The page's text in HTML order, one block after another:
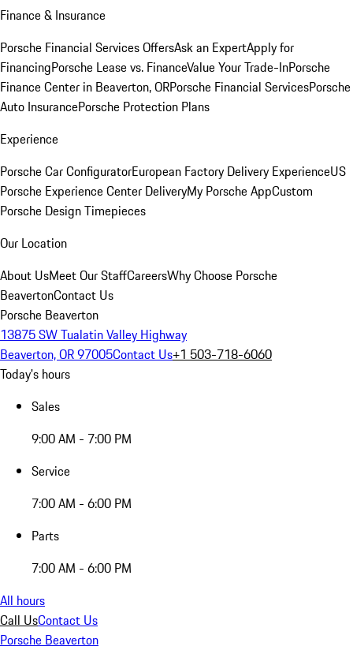
Finance & Insurance
Porsche Financial Services OffersAsk an ExpertApply for
FinancingPorsche Lease vs. FinanceValue Your Trade-InPorsche
Finance Center in Beaverton, ORPorsche Financial ServicesPorsche
Auto InsurancePorsche Protection Plans
Experience
Porsche Car ConfiguratorEuropean Factory Delivery ExperienceUS
Porsche Experience Center DeliveryMy Porsche AppCustom
Porsche Design Timepieces
Our Location
About UsMeet Our StaffCareersWhy Choose Porsche
BeavertonContact Us
Porsche Beaverton
13875 SW Tualatin Valley Highway
Beaverton, OR 97005Contact Us+1 503-718-6060
Today's hours
Sales
9:00 AM - 7:00 PM
Service
7:00 AM - 6:00 PM
Parts
7:00 AM - 6:00 PM
All hours
Call UsContact Us
Porsche Beaverton